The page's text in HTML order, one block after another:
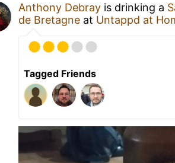
Anthony Debray is drinking a
de Bretagne at Untappd at
Tagged Friends